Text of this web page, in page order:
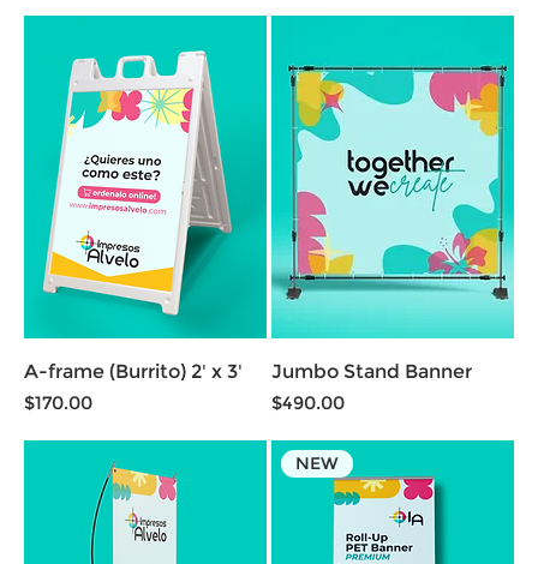
A-frame (Burrito) 2' x 3'
Price
$170.00
Jumbo Stand Banner
Price
$490.00
NEW